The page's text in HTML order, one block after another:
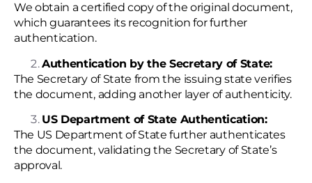
We obtain a certified copy of the original document,
which guarantees its recognition for further
authentication.
Authentication by the Secretary of State:
The Secretary of State from the issuing state verifies
the document, adding another layer of authenticity.
US Department of State Authentication:
The US Department of State further authenticates
the document, validating the Secretary of State’s
approval.